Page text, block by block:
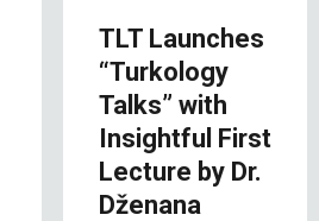
TLT Launches
“Turkology
Talks” with
Insightful First
Lecture by Dr.
Dženana